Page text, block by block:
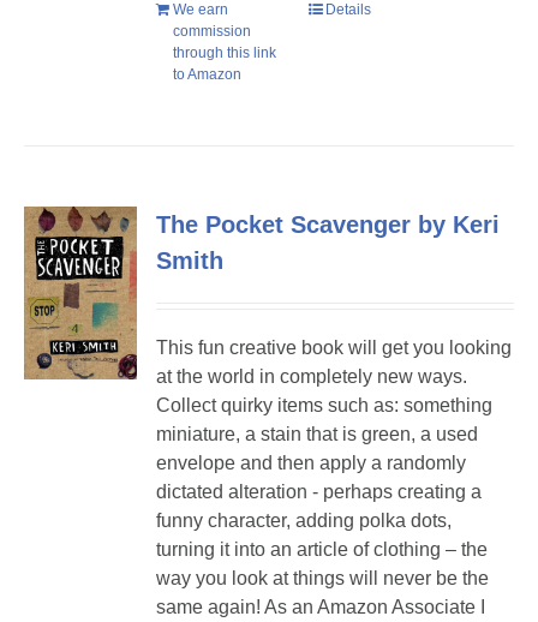
We earn
commission
through this link
to Amazon
Details
The Pocket Scavenger by Keri
Smith
This fun creative book will get you looking
at the world in completely new ways.
Collect quirky items such as: something
miniature, a stain that is green, a used
envelope and then apply a randomly
dictated alteration - perhaps creating a
funny character, adding polka dots,
turning it into an article of clothing – the
way you look at things will never be the
same again! As an Amazon Associate I